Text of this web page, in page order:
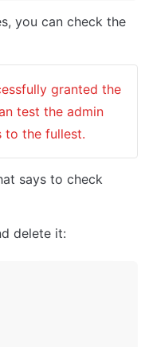
you can check the
granted the
test the admin
to the fullest.
says to check
delete it: